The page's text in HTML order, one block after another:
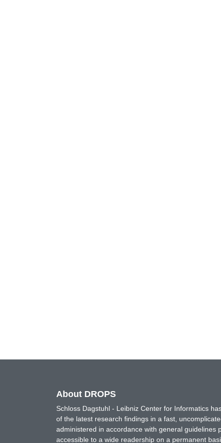
About DROPS
Schloss Dagstuhl - Leibniz Center for Informatics
of the latest research findings in a fast,
administered in accordance with general
accessible to a wide readership on a permanent